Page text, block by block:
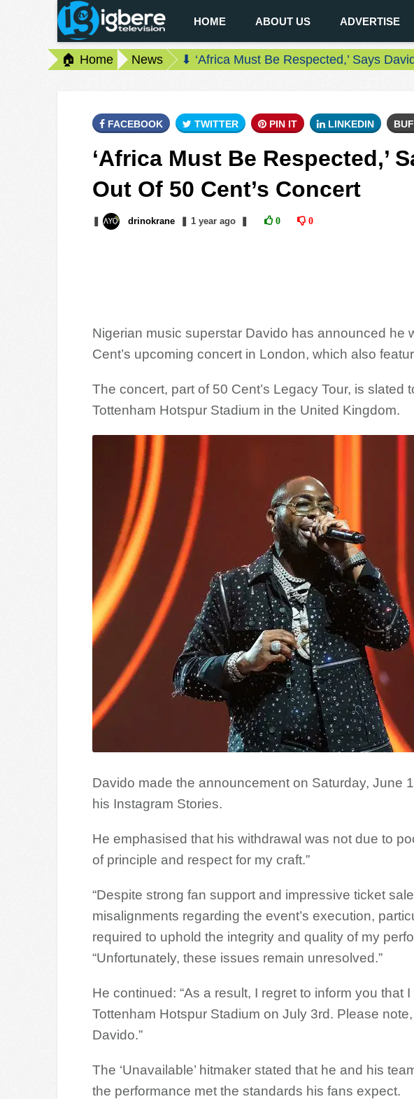
HOME ABOUT US ADVERTISE
🏠 Home News ⬇ ‘Africa Must Be Respected,’ Says
FACEBOOK TWITTER PIN IT LINKEDIN
‘Africa Must Be Respected,’
Out Of 50 Cent’s Concert
drinokrane 1 yearago 0 0
Nigerian music superstar Davido has announced he
Cent’s upcoming concert in London, which also
The concert, part of 50 Cent’s Legacy Tour, is slated
Tottenham Hotspur Stadium in the United Kingdom.
Davido made the announcement on Saturday, June
his Instagram Stories.
He emphasised that his withdrawal was not due to
of principle and respect for my craft.”
“Despite strong fan support and impressive ticket
misalignments regarding the event’s execution,
required to uphold the integrity and quality of my
“Unfortunately, these issues remain unresolved.”
He continued: “As a result, I regret to inform you that
Tottenham Hotspur Stadium on July 3rd. Please
Davido.”
The ‘Unavailable’ hitmaker stated that he and his
the performance met the standards his fans expect.